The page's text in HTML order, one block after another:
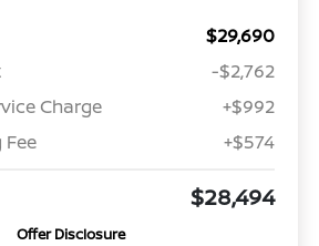
$29,690
-$2,762
Charge
+$992
+$574
$28,494
Offer Disclosure